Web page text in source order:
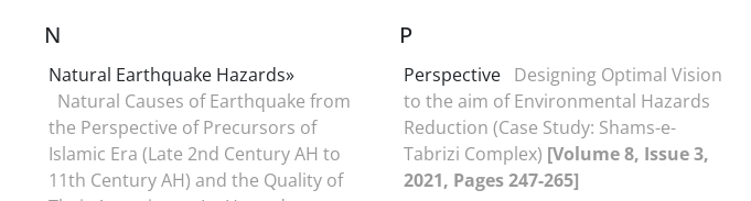
N
Natural Earthquake Hazards»
Natural Causes of Earthquake from
the Perspective of Precursors of
Islamic Era (Late 2nd Century AH to
11th Century AH) and the Quality of
P
Perspective Designing Optimal Vision
to the aim of Environmental Hazards
Reduction (Case Study: Shams-e-
Tabrizi Complex) [Volume 8, Issue 3,
2021, Pages 247-265]